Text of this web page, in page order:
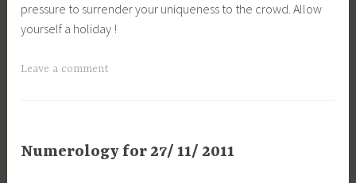
pressure to surrender your uniqueness to the crowd. Allow
yourself a holiday !
Leave a comment
Numerology for 27/ 11/ 2011